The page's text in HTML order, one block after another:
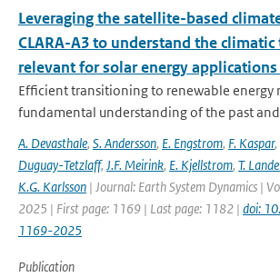
Leveraging the satellite-based
CLARA-A3 to understand the
relevant for solar energy
Efficient transitioning to renewable energy
fundamental understanding of the past
A. Devasthale, S. Andersson, E. Engstrom, F. Kaspar,
Duguay-Tetzlaff, J.F. Meirink, E. Kjellstrom, T.
K.G. Karlsson | Journal: Earth System Dynamics |
2025 | First page: 1169 | Last page: 1182 | doi:
1169-2025
Publication